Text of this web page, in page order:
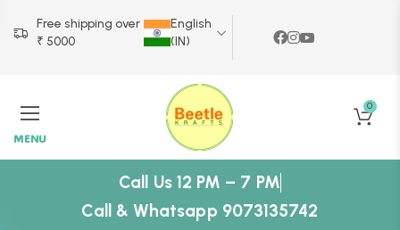
Free shipping over
₹ 5000
English
(IN)
MENU
0
Call Us 12 PM – 7 PM
Call & Whatsapp 9073135742